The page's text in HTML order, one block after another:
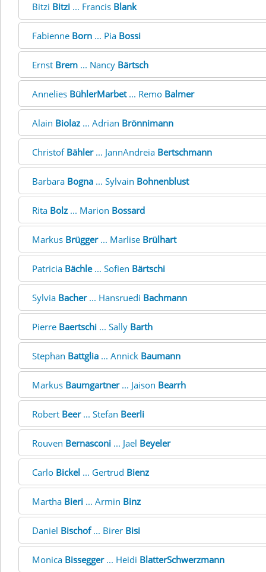
Bitzi Bitzi ... Francis Blank
Fabienne Born ... Pia Bossi
Ernst Brem ... Nancy Bärtsch
Annelies BühlerMarbet... Remo Balmer
Alain Biolaz ... Adrian Brönnimann
Christof Bähler... JannAndreia Bertschmann
Barbara Bogna ... Sylvain Bohnenblust
Rita Bolz ... Marion Bossard
Markus Brügger... Marlise Brülhart
Patricia Bächle... Sofien Bärtschi
Sylvia Bacher... Hansruedi Bachmann
Pierre Baertschi ... Sally Barth
Stephan Battglia ... Annick Baumann
Markus Baumgartner... Jaison Bearrh
Robert Beer... Stefan Beerli
Rouven Bernasconi ... Jael Beyeler
Carlo Bickel ... Gertrud Bienz
Martha Bieri ... Armin Binz
Daniel Bischof... Birer Bisi
Monica Bissegger... Heidi BlatterSchwerzmann